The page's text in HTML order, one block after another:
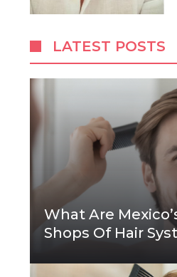
LATEST POSTS
What Are
Shops Of Hair